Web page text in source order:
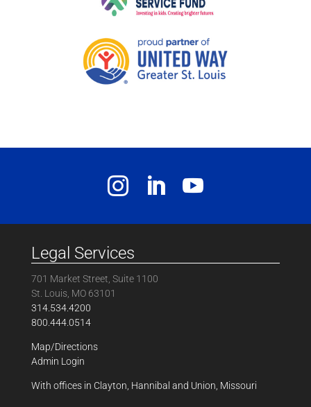
Legal Services
701 Market Street, Suite 1100
St. Louis, MO 63101
314.534.4200
800.444.0514
Map/Directions
Admin Login
With offices in Clayton, Hannibal and Union, Missouri